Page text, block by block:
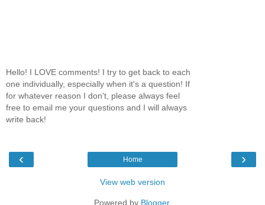
Hello! I LOVE comments! I try to get back to each
one individually, especially when it's a question! If
for whatever reason I don't, please always feel
free to email me your questions and I will always
write back!
‹ ›
Home
View web version
Powered by Blogger.